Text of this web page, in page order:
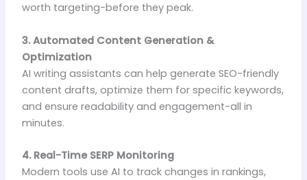
worth targeting-before they peak.
3. Automated Content Generation &
Optimization
AI writing assistants can help generate SEO-friendly
content drafts, optimize them for specific keywords,
and ensure readability and engagement-all in
minutes.
4. Real-Time SERP Monitoring
Modern tools use AI to track changes in rankings,